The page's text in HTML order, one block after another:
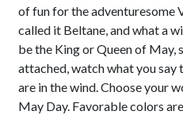
of fun for the adventuresome
called it Beltane, and what a
be the King or Queen of May,
attached, watch what you
are in the wind. Choose your
May Day. Favorable colors